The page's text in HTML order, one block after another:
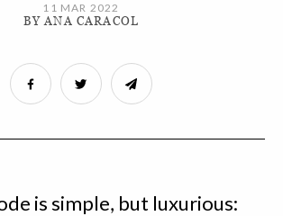
11 MAR 2022
BY ANA CARACOL
is simple, but luxurious: